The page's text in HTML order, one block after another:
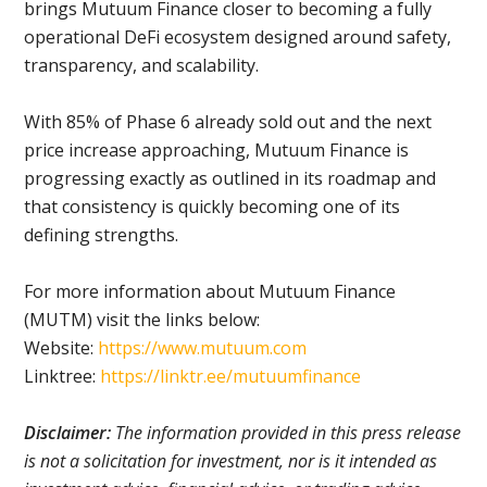
brings Mutuum Finance closer to becoming a fully
operational DeFi ecosystem designed around safety,
transparency, and scalability.
With 85% of Phase 6 already sold out and the next
price increase approaching, Mutuum Finance is
progressing exactly as outlined in its roadmap and
that consistency is quickly becoming one of its
defining strengths.
For more information about Mutuum Finance
(MUTM) visit the links below:
Website: https://www.mutuum.com
Linktree: https://linktr.ee/mutuumfinance
Disclaimer: The information provided in this press release
is not a solicitation for investment, nor is it intended as